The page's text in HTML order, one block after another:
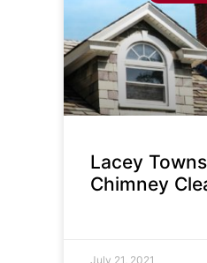
Lacey
Chimney
July 21, 2021